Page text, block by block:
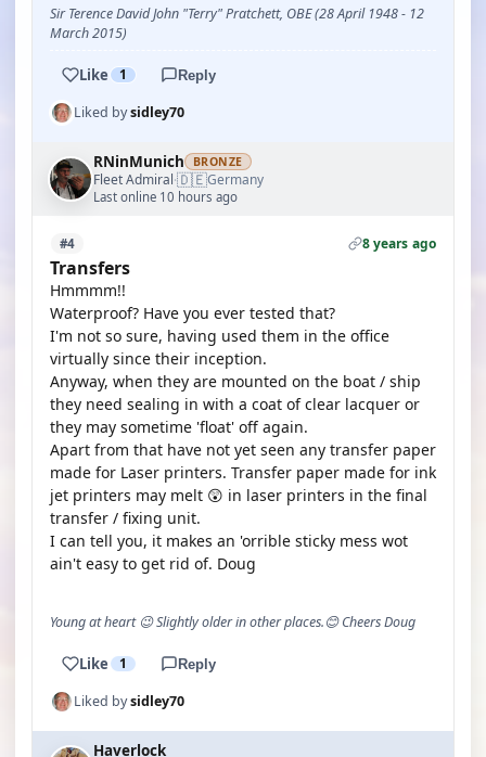
Sir Terence David John "Terry" Pratchett, OBE (28 April 1948 - 12
March 2015)
Like 1 Reply
Liked bysidley70
RNinMunich BRONZE
Fleet Admiral·🇩🇪Germany
Last online 10 hours ago
#4 8 years ago
Transfers
Hmmmm!!
Waterproof? Have you ever tested that?
I'm not so sure, having used them in the office
virtually since their inception.
Anyway, when they are mounted on the boat / ship
they need sealing in with a coat of clear lacquer or
they may sometime 'float' off again.
Apart from that have not yet seen any transfer paper
made for Laser printers. Transfer paper made for ink
jet printers may melt 😲 in laser printers in the final
transfer / fixing unit.
I can tell you, it makes an 'orrible sticky mess wot
ain't easy to get rid of. Doug
Young at heart 😉 Slightly older in other places.😊 Cheers Doug
Like 1 Reply
Liked bysidley70
Haverlock